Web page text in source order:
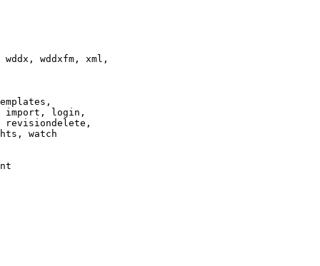
wddxfm, xml,
import, login,
revisiondelete,
watch